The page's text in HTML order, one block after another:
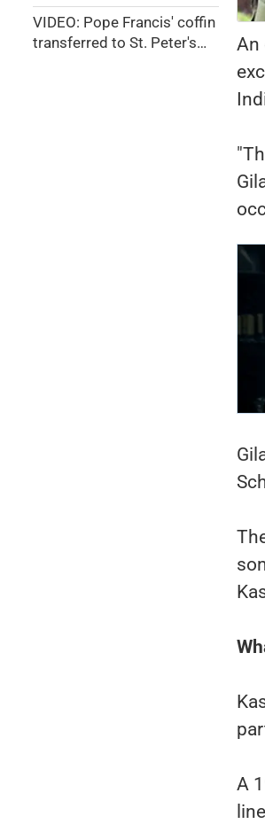
world
VIDEO: Pope Francis' coffin
transferred to St. Peter's
An
A